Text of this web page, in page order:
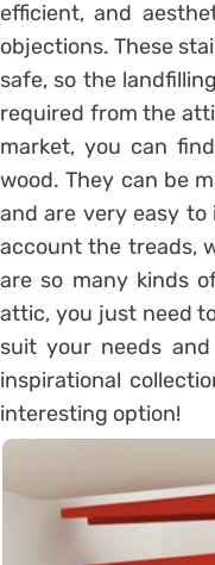
efficient, and
objections. These
safe, so the
required from the
market, you can
wood. They can be
and are very easy to
account the treads,
are so many kinds
attic, you just need
suit your needs
inspirational
interesting option!